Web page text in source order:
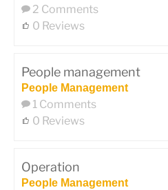
2 Comments
0 Reviews
People management
People Management
1 Comments
0 Reviews
Operation
People Management